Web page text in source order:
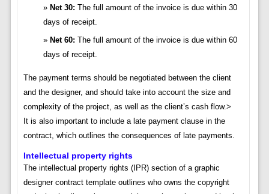
Net 30: The full amount of the invoice is due within 30
days of receipt.
Net 60: The full amount of the invoice is due within 60
days of receipt.
The payment terms should be negotiated between the client
and the designer, and should take into account the size and
complexity of the project, as well as the client’s cash flow.>
It is also important to include a late payment clause in the
contract, which outlines the consequences of late payments.
Intellectual property rights
The intellectual property rights (IPR) section of a graphic
designer contract template outlines who owns the copyright